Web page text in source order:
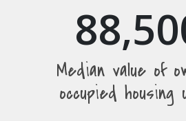
Median value of
occupied housing